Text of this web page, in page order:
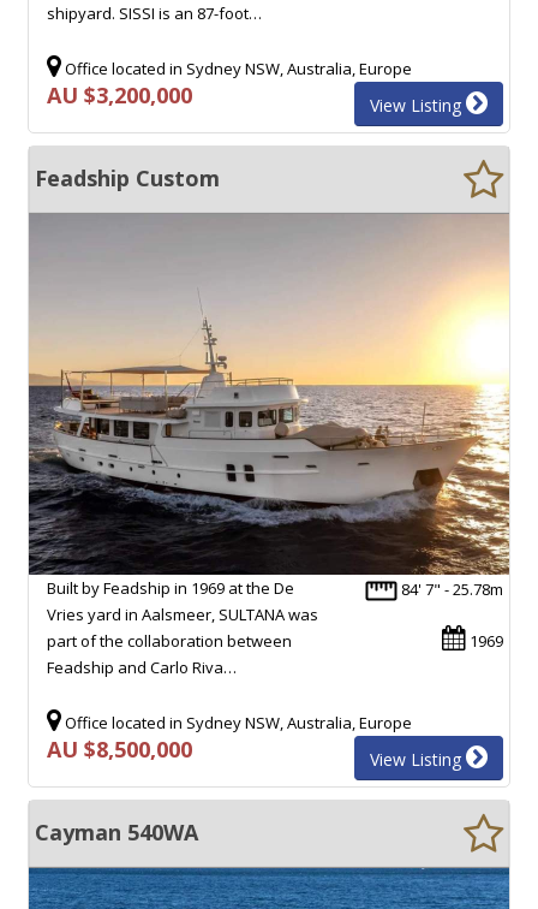
shipyard. SISSI is an 87-foot…
Office located in Sydney NSW, Australia, Europe
AU $3,200,000 View Listing
Feadship Custom
84' 7" - 25.78m
1969
Built by Feadship in 1969 at the De
Vries yard in Aalsmeer, SULTANA was
part of the collaboration between
Feadship and Carlo Riva…
Office located in Sydney NSW, Australia, Europe
AU $8,500,000 View Listing
Cayman 540WA